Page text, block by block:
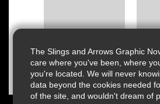
The Slings and Arrows Graphic
care where you've been, where
you're located. We will never
data beyond the cookies needed
of the site, and wouldn't dream of